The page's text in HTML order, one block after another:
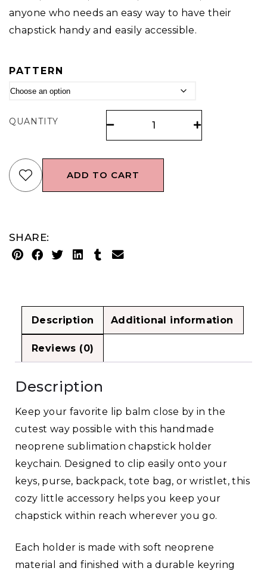
anyone who needs an easy way to have their
chapstick handy and easily accessible.
PATTERN
QUANTITY
ADD TO CART
SHARE:
Description Additional information
Reviews (0)
Description
Keep your favorite lip balm close by in the
cutest way possible with this handmade
neoprene sublimation chapstick holder
keychain. Designed to clip easily onto your
keys, purse, backpack, tote bag, or wristlet, this
cozy little accessory helps you keep your
chapstick within reach wherever you go.
Each holder is made with soft neoprene
material and finished with a durable keyring